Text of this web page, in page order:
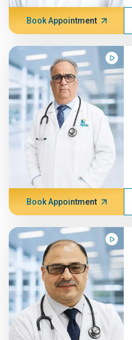
Book Appointment
Book Appointment